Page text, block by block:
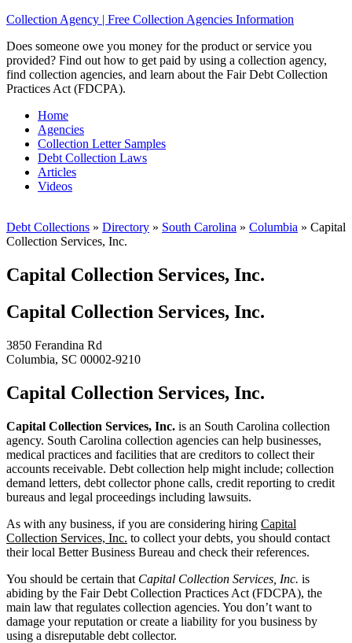
Collection Agency | Free Collection Agencies Information
Does someone owe you money for the product or service you
provided? Find out how to get paid by using a collection agency,
find collection agencies, and learn about the Fair Debt Collection
Practices Act (FDCPA).
Home
Agencies
Collection Letter Samples
Debt Collection Laws
Articles
Videos
Debt Collections » Directory » South Carolina » Columbia » Capital
Collection Services, Inc.
Capital Collection Services, Inc.
Capital Collection Services, Inc.
3850 Ferandina Rd
Columbia, SC 00002-9210
Capital Collection Services, Inc.
Capital Collection Services, Inc. is an South Carolina collection
agency. South Carolina collection agencies can help businesses,
medical practices and facilities that are creditors to collect their
accounts receivable. Debt collection help might include; collection
demand letters, debt collector phone calls, credit reporting to credit
bureaus and legal proceedings including lawsuits.
As with any business, if you are considering hiring Capital
Collection Services, Inc. to collect your debts, you should contact
their local Better Business Bureau and check their references.
You should be certain that Capital Collection Services, Inc. is
abiding by the Fair Debt Collection Practices Act (FDCPA), the
main law that regulates collection agencies. You don’t want to
damage your reputation or create a liability for you business by
using a disreputable debt collector.